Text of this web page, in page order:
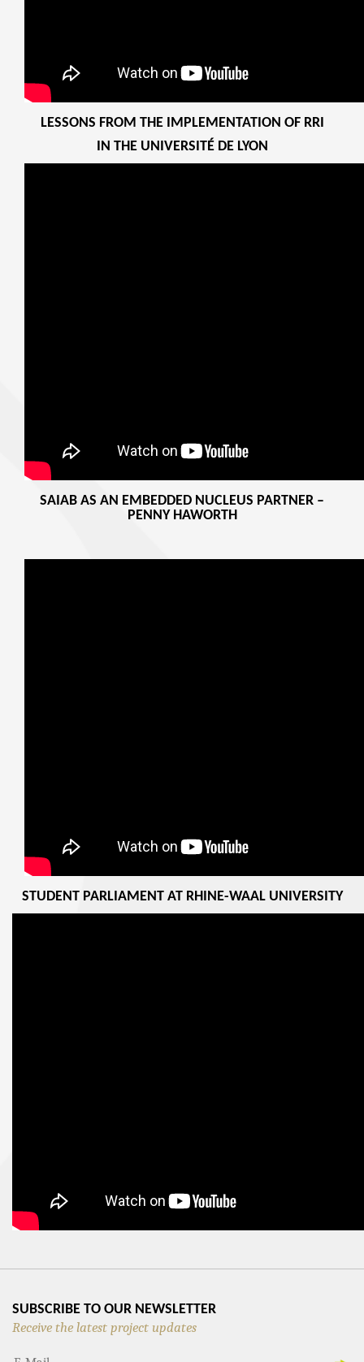
LESSONS FROM THE IMPLEMENTATION OF RRI
IN THE UNIVERSITÉ DE LYON
SAIAB AS AN EMBEDDED NUCLEUS PARTNER –
PENNY HAWORTH
STUDENT PARLIAMENT AT RHINE-WAAL UNIVERSITY
SUBSCRIBE TO OUR NEWSLETTER
Receive the latest project updates